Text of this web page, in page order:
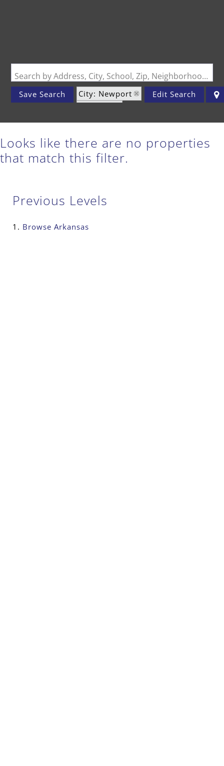
Search by Address, City, School, Zip, Neighborhood or #MLS
Save Search
City: Newport
Edit Search
Looks like there are no properties
that match this filter.
Previous Levels
Browse Arkansas